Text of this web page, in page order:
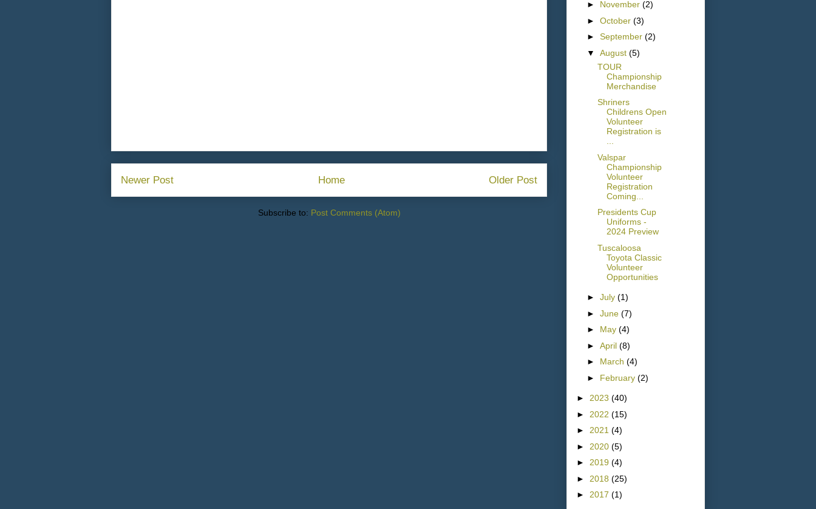
Newer Post Older Post
Home
Subscribe to: Post Comments (Atom)
► November (2)
► October (3)
► September (2)
▼ August (5)
TOUR
Championship
Merchandise
Shriners
Childrens Open
Volunteer
Registration is
...
Valspar
Championship
Volunteer
Registration
Coming...
Presidents Cup
Uniforms -
2024 Preview
Tuscaloosa
Toyota Classic
Volunteer
Opportunities
► July (1)
► June (7)
► May (4)
► April (8)
► March (4)
► February (2)
► 2023 (40)
► 2022 (15)
► 2021 (4)
► 2020 (5)
► 2019 (4)
► 2018 (25)
► 2017 (1)